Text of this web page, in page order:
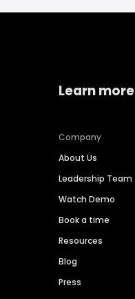
Learn more
Company
About Us
Leadership Team
Watch Demo
Book a time
Resources
Blog
Press